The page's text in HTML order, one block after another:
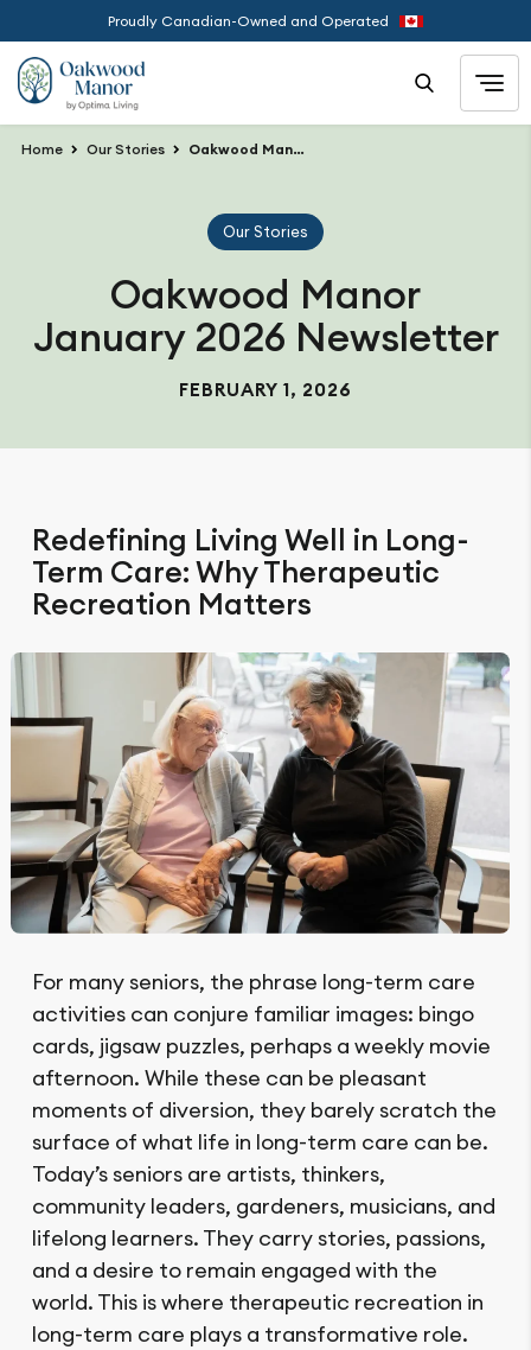
Proudly Canadian-Owned and Operated
Home Our Stories Oakwood Manor January 2026 Newsletter
Our Stories
Oakwood Manor
January 2026 Newsletter
FEBRUARY 1, 2026
Redefining Living Well in Long-
Term Care: Why Therapeutic
Recreation Matters
For many seniors, the phrase long-term care
activities can conjure familiar images: bingo
cards, jigsaw puzzles, perhaps a weekly movie
afternoon. While these can be pleasant
moments of diversion, they barely scratch the
surface of what life in long-term care can be.
Today’s seniors are artists, thinkers,
community leaders, gardeners, musicians, and
lifelong learners. They carry stories, passions,
and a desire to remain engaged with the
world. This is where therapeutic recreation in
long-term care plays a transformative role.